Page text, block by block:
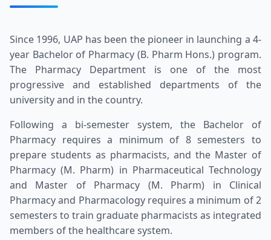
Since 1996, UAP has been the pioneer in launching a 4-
year Bachelor of Pharmacy (B. Pharm Hons.) program.
The Pharmacy Department is one of the most
progressive and established departments of the
university and in the country.
Following a bi-semester system, the Bachelor of
Pharmacy requires a minimum of 8 semesters to
prepare students as pharmacists, and the Master of
Pharmacy (M. Pharm) in Pharmaceutical Technology
and Master of Pharmacy (M. Pharm) in Clinical
Pharmacy and Pharmacology requires a minimum of 2
semesters to train graduate pharmacists as integrated
members of the healthcare system.